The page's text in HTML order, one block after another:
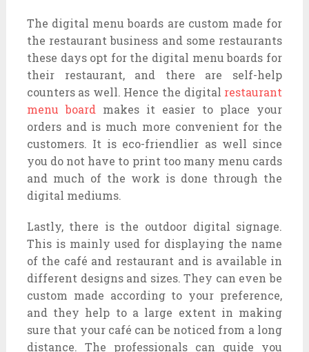
The digital menu boards are custom made for
the restaurant business and some restaurants
these days opt for the digital menu boards for
their restaurant, and there are self-help
counters as well. Hence the digital restaurant
menu board makes it easier to place your
orders and is much more convenient for the
customers. It is eco-friendlier as well since
you do not have to print too many menu cards
and much of the work is done through the
digital mediums.
Lastly, there is the outdoor digital signage.
This is mainly used for displaying the name
of the café and restaurant and is available in
different designs and sizes. They can even be
custom made according to your preference,
and they help to a large extent in making
sure that your café can be noticed from a long
distance. The professionals can guide you